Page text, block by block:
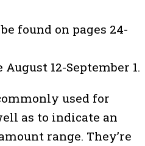
found on pages 24-
12-September 1.
used for
as to indicate an
range. They’re